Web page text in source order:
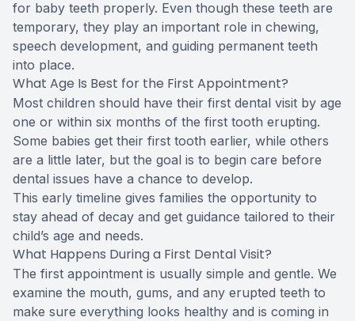
for baby teeth properly. Even though these teeth are
temporary, they play an important role in chewing,
speech development, and guiding permanent teeth
into place.
What Age Is Best for the First Appointment?
Most children should have their first dental visit by age
one or within six months of the first tooth erupting.
Some babies get their first tooth earlier, while others
are a little later, but the goal is to begin care before
dental issues have a chance to develop.
This early timeline gives families the opportunity to
stay ahead of decay and get guidance tailored to their
child’s age and needs.
What Happens During a First Dental Visit?
The first appointment is usually simple and gentle. We
examine the mouth, gums, and any erupted teeth to
make sure everything looks healthy and is coming in